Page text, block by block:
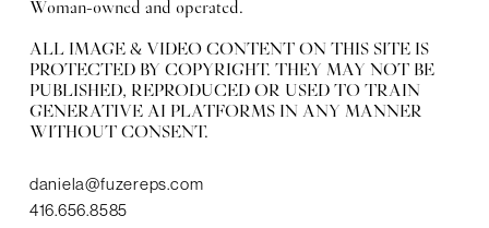
Woman-owned and operated.
ALL IMAGE & VIDEO CONTENT ON THIS SITE IS
PROTECTED BY COPYRIGHT. THEY MAY NOT BE
PUBLISHED, REPRODUCED OR USED TO TRAIN
GENERATIVE AI PLATFORMS IN ANY MANNER
WITHOUT CONSENT.
daniela@fuzereps.com
416.656.8585